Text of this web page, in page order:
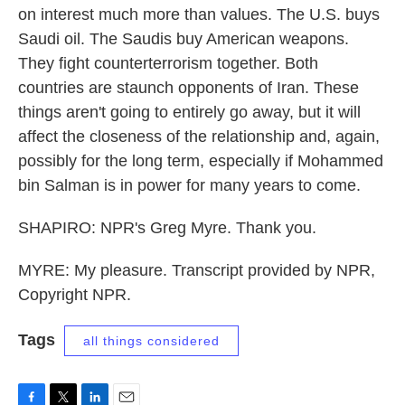
on interest much more than values. The U.S. buys
Saudi oil. The Saudis buy American weapons.
They fight counterterrorism together. Both
countries are staunch opponents of Iran. These
things aren't going to entirely go away, but it will
affect the closeness of the relationship and, again,
possibly for the long term, especially if Mohammed
bin Salman is in power for many years to come.
SHAPIRO: NPR's Greg Myre. Thank you.
MYRE: My pleasure. Transcript provided by NPR,
Copyright NPR.
Tags all things considered